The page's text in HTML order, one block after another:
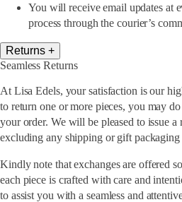
You will receive email updates at
process through the courier’s
Returns +
Seamless Returns
At Lisa Edels, your satisfaction is our
to return one or more pieces, you may
your order. We will be pleased to issue
excluding any shipping or gift packaging
Kindly note that exchanges are offered
each piece is crafted with care and
to assist you with a seamless and